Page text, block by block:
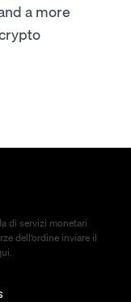
a more
di servizi monetari
dell’ordine inviare il